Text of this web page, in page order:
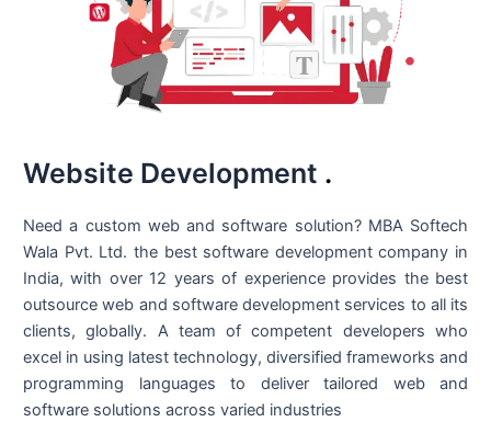
Website Development .
Need a custom web and software solution? MBA Softech
Wala Pvt. Ltd. the best software development company in
India, with over 12 years of experience provides the best
outsource web and software development services to all its
clients, globally. A team of competent developers who
excel in using latest technology, diversified frameworks and
programming languages to deliver tailored web and
software solutions across varied industries